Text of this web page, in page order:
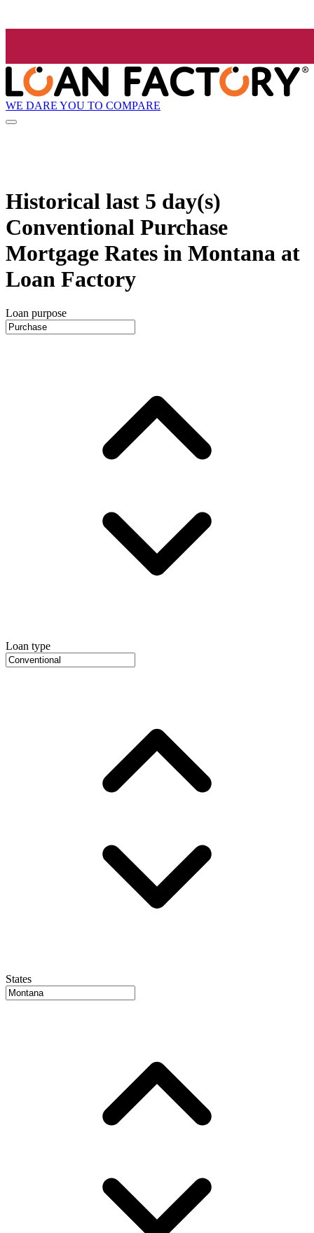
WE DARE YOU TO COMPARE
Historical last 5 day(s)
Conventional Purchase
Mortgage Rates in Montana at
Loan Factory
Loan purpose
Loan type
States